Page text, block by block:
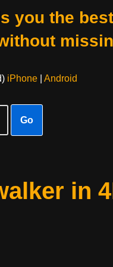
you the
iPhone| Android
Go
in